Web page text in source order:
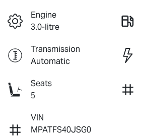
Engine
3.0-litre
Transmission
Automatic
Seats
5
VIN
MPATFS40JSG0